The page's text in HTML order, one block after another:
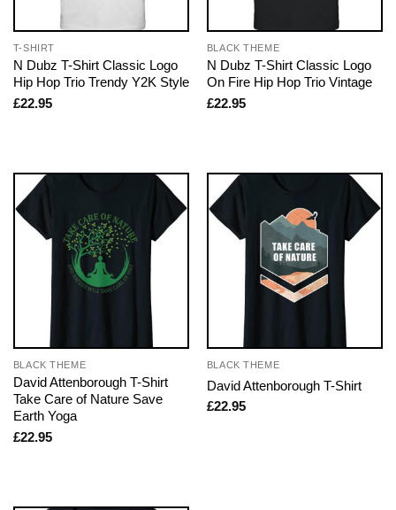
T-SHIRT
N Dubz T-Shirt Classic Logo
Hip Hop Trio Trendy Y2K Style
£22.95
BLACK THEME
N Dubz T-Shirt Classic Logo
On Fire Hip Hop Trio Vintage
£22.95
BLACK THEME
David Attenborough T-Shirt
Take Care of Nature Save
Earth Yoga
£22.95
BLACK THEME
David Attenborough T-Shirt
£22.95